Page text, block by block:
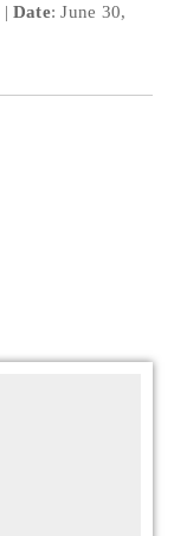
Date: June 30,